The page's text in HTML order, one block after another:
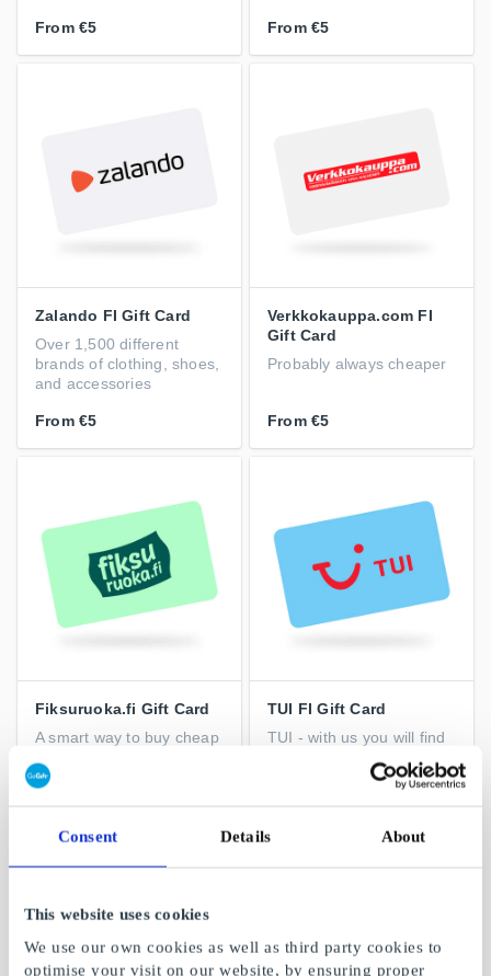
Consent Details About
This website uses cookies
We use our own cookies as well as third party cookies to
optimise your visit on our website, by ensuring proper
From €5 From €5
Zalando FI Gift Card
Over 1,500 different
brands of clothing, shoes,
and accessories
From €5
Verkkokauppa.com FI
Gift Card
Probably always cheaper
From €5
Fiksuruoka.fi Gift Card
A smart way to buy cheap
From
TUI FI Gift Card
TUI - with us you will find